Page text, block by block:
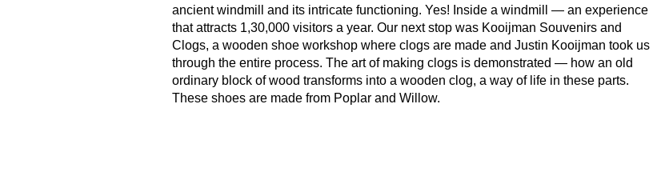
ancient windmill and its intricate functioning. Yes! Inside a windmill — an experience
that attracts 1,30,000 visitors a year. Our next stop was Kooijman Souvenirs and
Clogs, a wooden shoe workshop where clogs are made and Justin Kooijman took us
through the entire process. The art of making clogs is demonstrated — how an old
ordinary block of wood transforms into a wooden clog, a way of life in these parts.
These shoes are made from Poplar and Willow.